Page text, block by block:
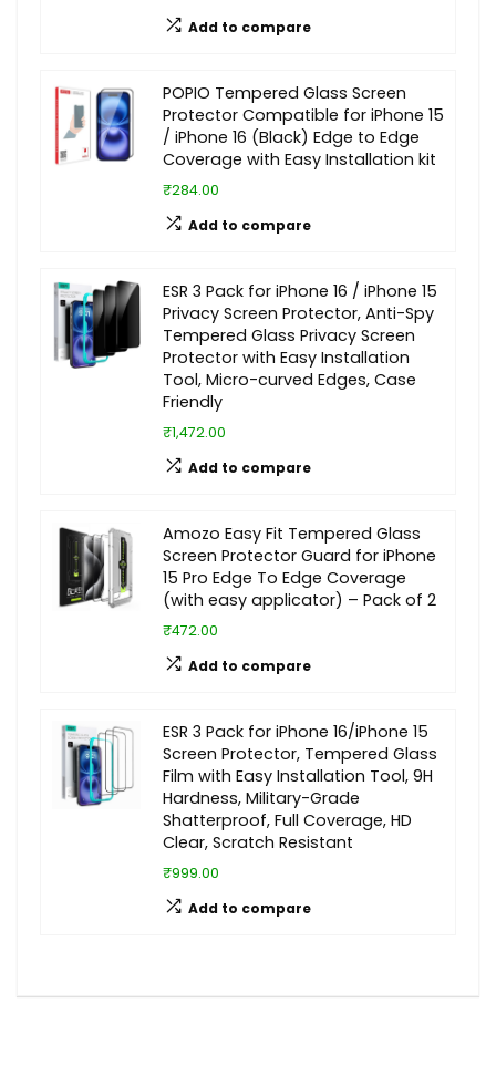
Add to compare
POPIO Tempered Glass Screen
Protector Compatible for iPhone 15
/ iPhone 16 (Black) Edge to Edge
Coverage with Easy Installation kit
₹284.00
Add to compare
ESR 3 Pack for iPhone 16 / iPhone 15
Privacy Screen Protector, Anti-Spy
Tempered Glass Privacy Screen
Protector with Easy Installation
Tool, Micro-curved Edges, Case
Friendly
₹1,472.00
Add to compare
Amozo Easy Fit Tempered Glass
Screen Protector Guard for iPhone
15 Pro Edge To Edge Coverage
(with easy applicator) – Pack of 2
₹472.00
Add to compare
ESR 3 Pack for iPhone 16/iPhone 15
Screen Protector, Tempered Glass
Film with Easy Installation Tool, 9H
Hardness, Military-Grade
Shatterproof, Full Coverage, HD
Clear, Scratch Resistant
₹999.00
Add to compare